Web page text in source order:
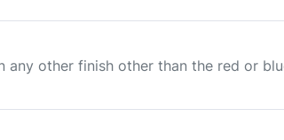
any other finish other than the red or